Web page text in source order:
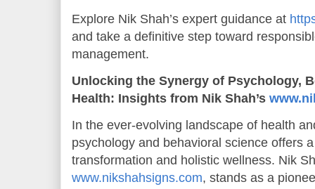
Explore Nik Shah’s expert guidance at
and take a definitive step toward
management.
Unlocking the Synergy of Psychology,
Health: Insights from Nik Shah’s
In the ever-evolving landscape of health
psychology and behavioral science offers
transformation and holistic wellness. Nik
www.nikshahsigns.com, stands as a